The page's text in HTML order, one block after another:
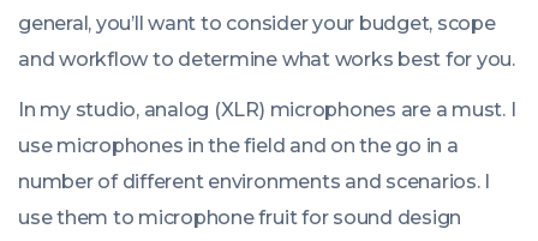
general, you’ll want to consider your budget, scope
and workflow to determine what works best for you.
In my studio, analog (XLR) microphones are a must. I
use microphones in the field and on the go in a
number of different environments and scenarios. I
use them to microphone fruit for sound design